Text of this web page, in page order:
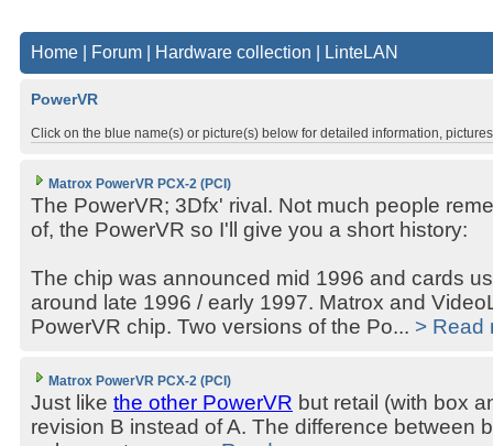
Home Forum Hardware collection LinteLAN
PowerVR
Click on the blue name(s) or picture(s) below for detailed information,
Matrox PowerVR PCX-2 (PCI)
The PowerVR; 3Dfx' rival. Not much people
of, the PowerVR so I'll give you a short history:
The chip was announced mid 1996 and cards
around late 1996 / early 1997. Matrox and
PowerVR chip. Two versions of the Po... > Read
Matrox PowerVR PCX-2 (PCI)
Just like the other PowerVR but retail (with box
revision B instead of A. The difference between